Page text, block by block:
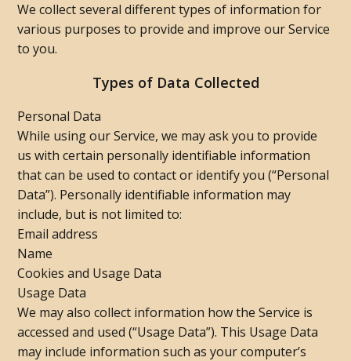
We collect several different types of information for
various purposes to provide and improve our Service
to you.
Types of Data Collected
Personal Data
While using our Service, we may ask you to provide
us with certain personally identifiable information
that can be used to contact or identify you (“Personal
Data”). Personally identifiable information may
include, but is not limited to:
Email address
Name
Cookies and Usage Data
Usage Data
We may also collect information how the Service is
accessed and used (“Usage Data”). This Usage Data
may include information such as your computer’s